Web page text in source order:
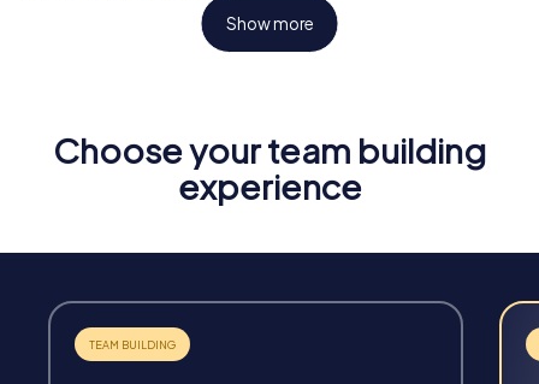
Fun & Exercise
Solve tricky puzzles, master team tasks, be on the
Show more
Choose your team building
experience